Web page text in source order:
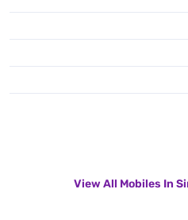
View All Mobiles In